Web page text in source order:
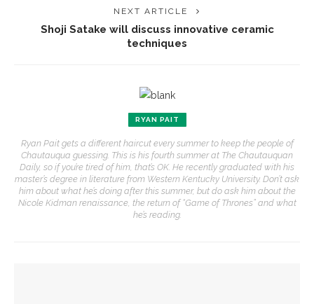
NEXT ARTICLE
Shoji Satake will discuss innovative ceramic
techniques
RYAN PAIT
Ryan Pait gets a different haircut every summer to keep the people of
Chautauqua guessing. This is his fourth summer at The Chautauquan
Daily, so if you’re tired of him, that’s OK. He recently graduated with his
master’s degree in literature from Western Kentucky University. Don’t ask
him about what he’s doing after this summer, but do ask him about the
Nicole Kidman renaissance, the return of “Game of Thrones” and what
he’s reading.